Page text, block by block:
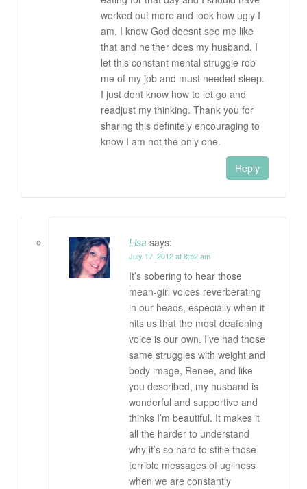
worked out more and look how ugly I
am. I know God doesnt see me like
that and neither does my husband. I
let this constant mental struggle rob
me of my job and must needed sleep.
I just dont know how to let go and
readjust my thinking. Thank you for
sharing this definitely encouraging to
know I am not the only one.
Reply
Lisa says:
July 17, 2012 at 8:52 am
It’s sobering to hear those
mean-girl voices reverberating
in our heads, especially when it
hits us that the most deafening
voice is our own. I’ve had those
same struggles with weight and
body image, Renee, and like
you described, my husband is
wonderful and supportive and
thinks I’m beautiful. It makes it
all the harder to understand
why it’s so hard to stifle those
terrible messages of ugliness
when we are constantly